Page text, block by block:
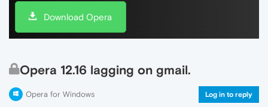
Download Opera
Opera 12.16 lagging on gmail.
Opera for Windows Log in to reply